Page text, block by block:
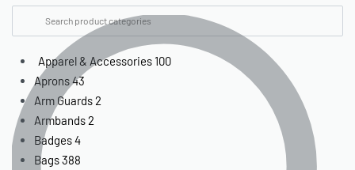
Apparel & Accessories 100
Aprons43
Arm Guards2
Armbands2
Badges4
Bags388